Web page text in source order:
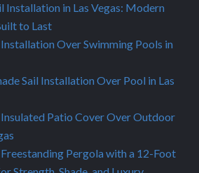
Installation in Las Vegas: Modern
to Last
Installation Over Swimming Pools in
Sail Installation Over Pool in Las
Patio Cover Over Outdoor
Freestanding Pergola with a 12-Foot